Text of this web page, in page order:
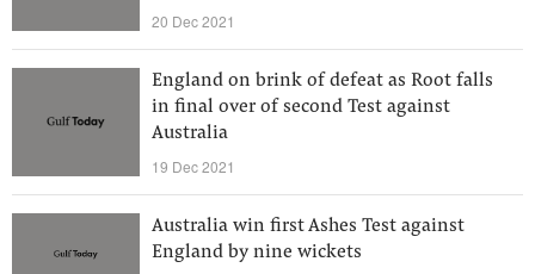
20 Dec 2021
England on brink of defeat as Root falls
in final over of second Test against
Australia
19 Dec 2021
Australia win first Ashes Test against
England by nine wickets